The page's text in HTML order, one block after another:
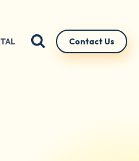
Contact Us